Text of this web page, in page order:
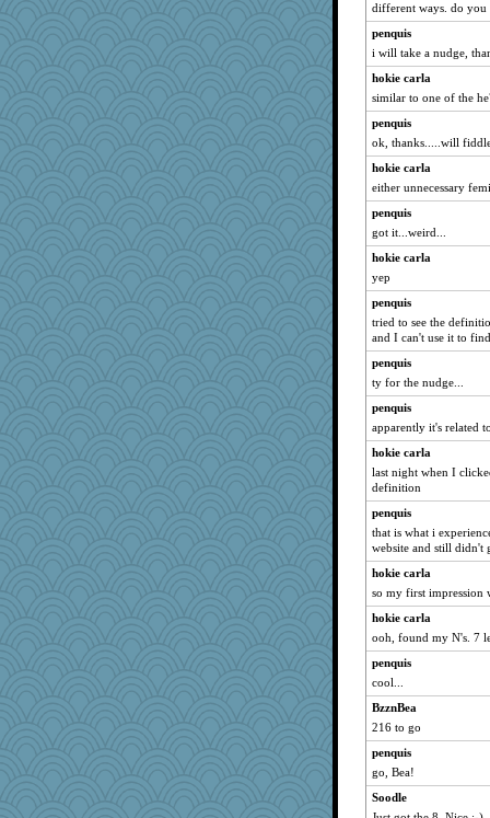
wackyjacky
EmaMaria
Lib
TXZinnia
KrisE
Sundaegrl
cks
Olivia R MW
bobicus
PMS
bcguy
Brumar
different ways. do you
penquis
i will take a nudge,
hokie carla
similar to one of the
penquis
ok, thanks.....will
hokie carla
either unnecessary
penquis
got it...weird...
hokie carla
yep
penquis
tried to see the
and I can't use it to
penquis
ty for the nudge...
penquis
apparently it's related
hokie carla
last night when I
definition
penquis
that is what i
website and still didn't
hokie carla
so my first impression
hokie carla
ooh, found my N's. 7
penquis
cool...
BzznBea
216 to go
penquis
go, Bea!
Soodle